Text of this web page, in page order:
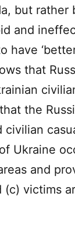
but rather
and
have
that
the
civilian
Ukraine
and
(c) victims